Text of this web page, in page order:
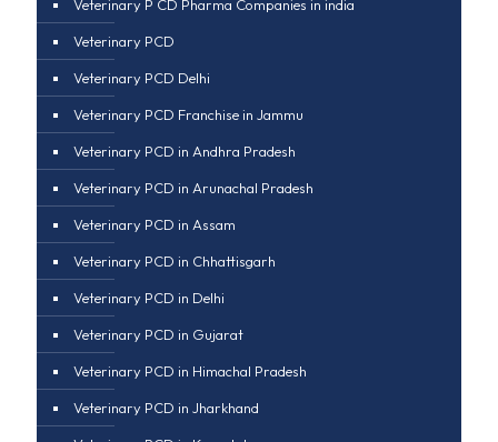
Veterinary P CD Pharma Companies in india
Veterinary PCD
Veterinary PCD Delhi
Veterinary PCD Franchise in Jammu
Veterinary PCD in Andhra Pradesh
Veterinary PCD in Arunachal Pradesh
Veterinary PCD in Assam
Veterinary PCD in Chhattisgarh
Veterinary PCD in Delhi
Veterinary PCD in Gujarat
Veterinary PCD in Himachal Pradesh
Veterinary PCD in Jharkhand